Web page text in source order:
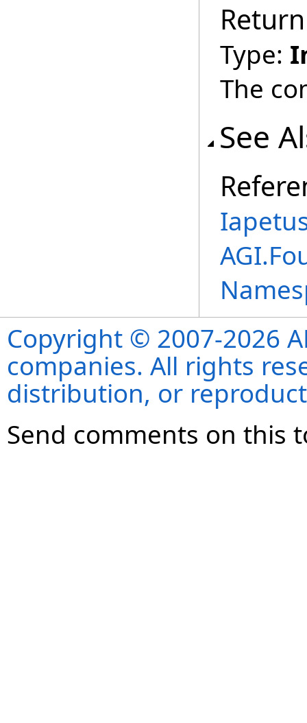
Type:
The
See
Copyright © 2007-2026
companies. All rights
distribution, or
Send comments on this